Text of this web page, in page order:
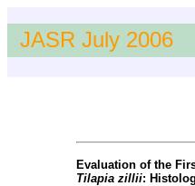
JASR July 2006
Evaluation of the
Tilapia zillii: